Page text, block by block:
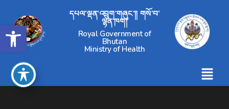
Open toolbar
དཔལ་ལྡན་འབྲུག་གཞུང་།། གསོ་བ་
ལྷན་ཁག།
Royal Government of
Bhutan
Ministry of Health